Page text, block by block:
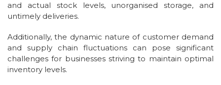
and actual stock levels, unorganised storage, and
untimely deliveries.
Additionally, the dynamic nature of customer demand
and supply chain fluctuations can pose significant
challenges for businesses striving to maintain optimal
inventory levels.